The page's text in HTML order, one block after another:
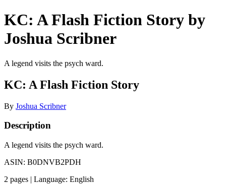
KC: A Flash Fiction Story by
Joshua Scribner
A legend visits the psych ward.
KC: A Flash Fiction Story
By Joshua Scribner
Description
A legend visits the psych ward.
ASIN: B0DNVB2PDH
2 pages | Language: English